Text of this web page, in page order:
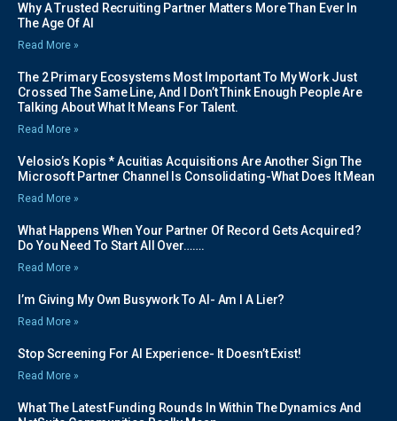
Why A Trusted Recruiting Partner Matters More Than Ever In
The Age Of AI
Read More »
The 2 Primary Ecosystems Most Important To My Work Just
Crossed The Same Line, And I Don’t Think Enough People Are
Talking About What It Means For Talent.
Read More »
Velosio’s Kopis * Acuitias Acquisitions Are Another Sign The
Microsoft Partner Channel Is Consolidating-What Does It Mean
Read More »
What Happens When Your Partner Of Record Gets Acquired?
Do You Need To Start All Over…….
Read More »
I’m Giving My Own Busywork To AI- Am I A Lier?
Read More »
Stop Screening For AI Experience- It Doesn’t Exist!
Read More »
What The Latest Funding Rounds In Within The Dynamics And